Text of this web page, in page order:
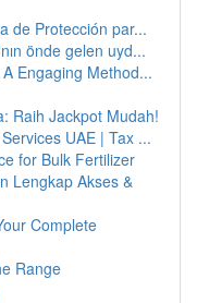
de Protección par...
önde gelen uyd...
Engaging Method...
Raih Jackpot Mudah!
UAE | Tax ...
for Bulk Fertilizer
Lengkap Akses &
Complete
Range